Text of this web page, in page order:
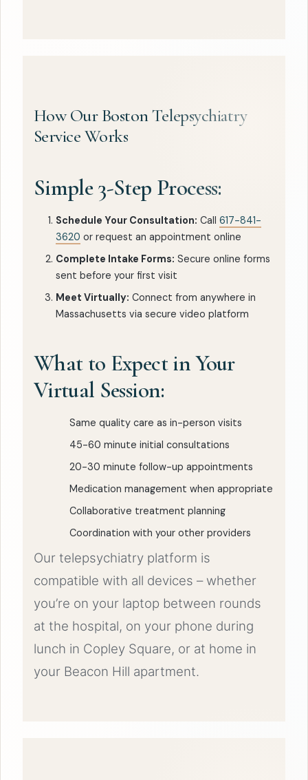
How Our Boston Telepsychiatry
Service Works
Simple 3-Step Process:
Schedule Your Consultation: Call 617-841-
3620 or request an appointment online
Complete Intake Forms: Secure online forms
sent before your first visit
Meet Virtually: Connect from anywhere in
Massachusetts via secure video platform
What to Expect in Your
Virtual Session:
Same quality care as in-person visits
45-60 minute initial consultations
20-30 minute follow-up appointments
Medication management when appropriate
Collaborative treatment planning
Coordination with your other providers
Our telepsychiatry platform is
compatible with all devices – whether
you’re on your laptop between rounds
at the hospital, on your phone during
lunch in Copley Square, or at home in
your Beacon Hill apartment.